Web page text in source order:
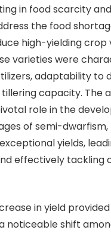
in food scarcity
the food
high-yielding crop
varieties were
adaptability
capacity. The
role in the
of semi-
yields,
effectively tackling
in yield provided
noticeable shift